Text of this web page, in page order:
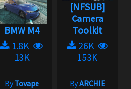
BMW M4
1.8K
13K
ByTovape
[NFSUB]
Camera
Toolkit
26K
153K
ByARCHIE